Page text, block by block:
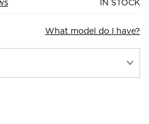
IN STOCK
What model do I have?